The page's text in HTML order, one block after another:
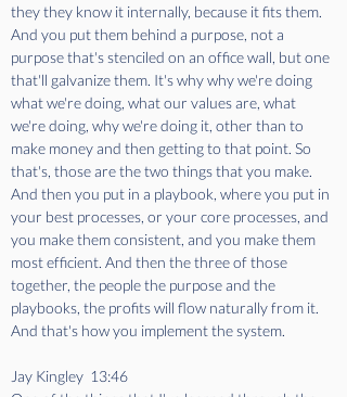
they they know it internally, because it fits them.
And you put them behind a purpose, not a
purpose that's stenciled on an office wall, but one
that'll galvanize them. It's why why we're doing
what we're doing, what our values are, what
we're doing, why we're doing it, other than to
make money and then getting to that point. So
that's, those are the two things that you make.
And then you put in a playbook, where you put in
your best processes, or your core processes, and
you make them consistent, and you make them
most efficient. And then the three of those
together, the people the purpose and the
playbooks, the profits will flow naturally from it.
And that's how you implement the system.
Jay Kingley  13:46